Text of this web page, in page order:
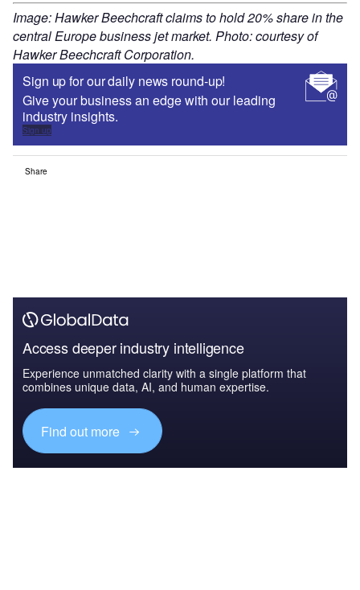
Image: Hawker Beechcraft claims to hold 20% share in the
central Europe business jet market. Photo: courtesy of
Hawker Beechcraft Corporation.
Sign up for our daily news round-up!
Give your business an edge with our leading
industry insights.
Sign up
Share
Access deeper industry intelligence
Experience unmatched clarity with a single platform that
combines unique data, AI, and human expertise.
Find out more